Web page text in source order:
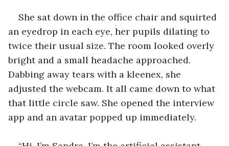
She sat down in the office chair and squirted
an eyedrop in each eye, her pupils dilating to
twice their usual size. The room looked overly
bright and a small headache approached.
Dabbing away tears with a kleenex, she
adjusted the webcam. It all came down to what
that little circle saw. She opened the interview
app and an avatar popped up immediately.